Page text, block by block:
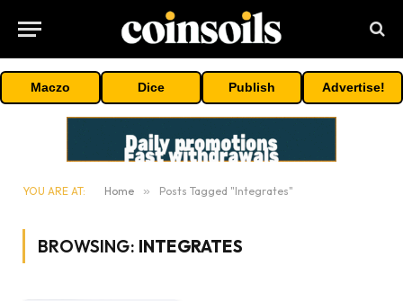
Maczo Dice Publish Advertise!
YOU ARE AT: Home » Posts Tagged "Integrates"
BROWSING: INTEGRATES